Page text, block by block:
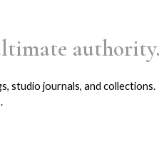
authority.
studio journals, and collections.